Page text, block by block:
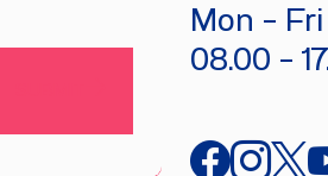
Mon - Fri
08.00 -